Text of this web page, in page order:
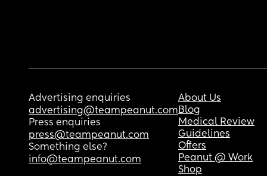
Advertising enquiries
advertising@teampeanut.com
Press enquiries
press@teampeanut.com
Something else?
info@teampeanut.com
About Us
Blog
Medical Review
Guidelines
Offers
Peanut @ Work
Shop